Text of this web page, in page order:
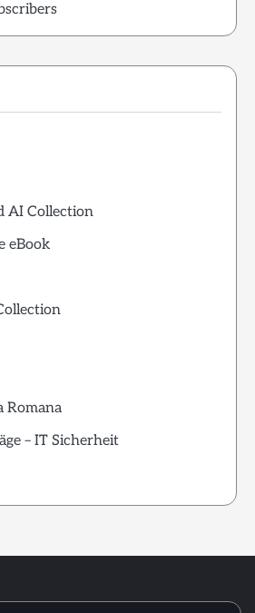
AI Collection
eBook
Romana
– IT Sicherheit